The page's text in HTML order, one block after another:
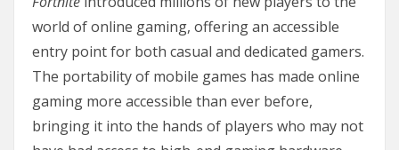
world of online gaming, offering an accessible
entry point for both casual and dedicated gamers.
The portability of mobile games has made online
gaming more accessible than ever before,
bringing it into the hands of players who may not